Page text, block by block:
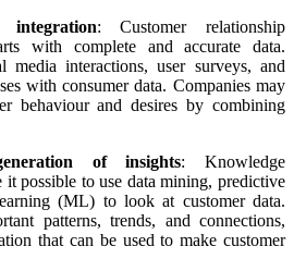
: Customer relationship
with complete and accurate data.
media interactions, user surveys, and
with consumer data. Companies may
behaviour and desires by combining
of insights: Knowledge
it possible to use data mining, predictive
(ML) to look at customer data.
patterns, trends, and connections,
that can be used to make customer